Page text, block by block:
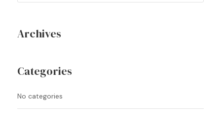
Archives
Categories
No categories